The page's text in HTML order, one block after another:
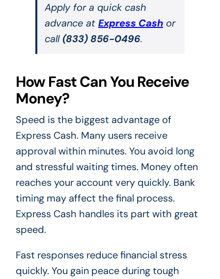
Apply for a quick cash
advance at Express Cashor
call (833) 856-0496.
How Fast Can You Receive
Money?
Speed is the biggest advantage of
Express Cash. Many users receive
approval within minutes. You avoid long
and stressful waiting times. Money often
reaches your account very quickly. Bank
timing may affect the final process.
Express Cash handles its part with great
speed.
Fast responses reduce financial stress
quickly. You gain peace during tough